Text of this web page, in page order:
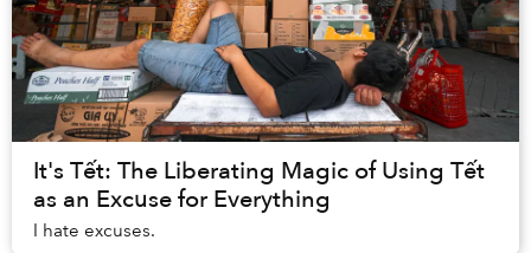
It's Tết: The Liberating Magic of Using Tết
as an Excuse for Everything
I hate excuses.